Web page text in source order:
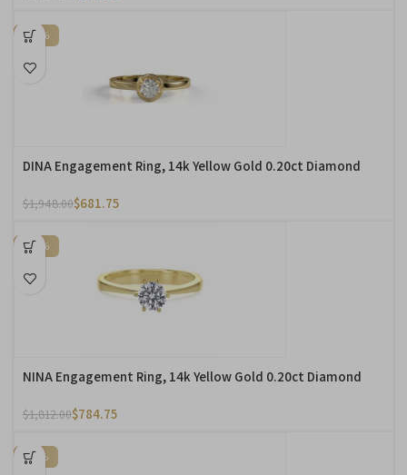
-65%
DINA Engagement Ring, 14k Yellow Gold 0.20ct Diamond
$1,948.00$681.75
-57%
NINA Engagement Ring, 14k Yellow Gold 0.20ct Diamond
$1,812.00$784.75
-76%